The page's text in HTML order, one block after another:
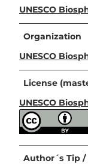
UNESCO
Organization
UNESCO
License
UNESCO
Author´s Tip